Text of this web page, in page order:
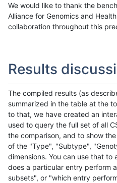
We would like to thank the
Alliance for Genomics and
collaboration throughout this
Results
The compiled results (as
summarized in the table at the
to that, we have created an
used to query the full set of all
the comparison, and to show
of the "Type", "Subtype",
dimensions. You can use that to
does a particular entry perform
subsets", or "which entry